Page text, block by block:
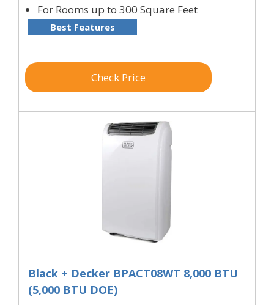
For Rooms up to 300 Square Feet
Best Features
Check Price
Black + Decker BPACT08WT 8,000 BTU
(5,000 BTU DOE)